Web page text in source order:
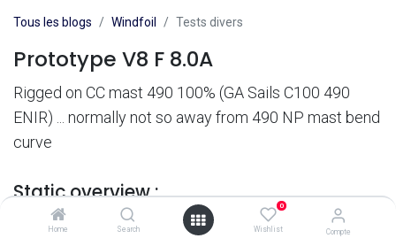
Home Search
0
Wishlist Compte
Tous les blogs Windfoil Tests divers
Prototype V8 F 8.0A
Rigged on CC mast 490 100% (GA Sails C100 490
ENIR) ... normally not so away from 490 NP mast bend
curve
Static overview :